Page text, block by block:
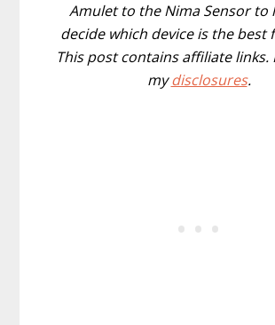
Amulet to the Nima Sensor to
decide which device is the best
This post contains affiliate links.
mydisclosures.